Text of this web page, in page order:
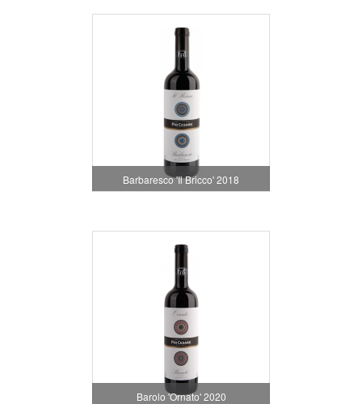
Barbaresco 'Il Bricco' 2018
Barolo 'Ornato' 2020